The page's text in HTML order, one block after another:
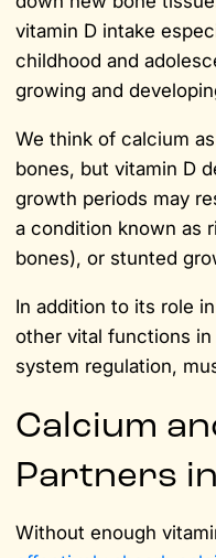
vitamin D intake
childhood and
growing and
We think of calcium
bones, but vitamin D
growth periods may
a condition known as
bones), or stunted
In addition to its role
other vital functions
system regulation,
Calcium
Partners
Without enough